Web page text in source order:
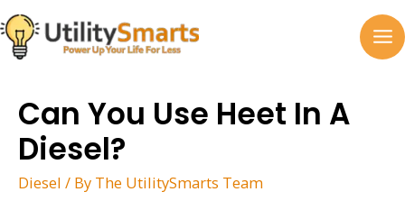
Skip
to
content
Can You Use Heet In A
Diesel?
Diesel / By The UtilitySmarts Team